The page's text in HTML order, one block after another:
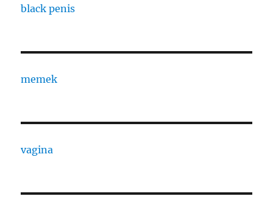
black penis
memek
vagina